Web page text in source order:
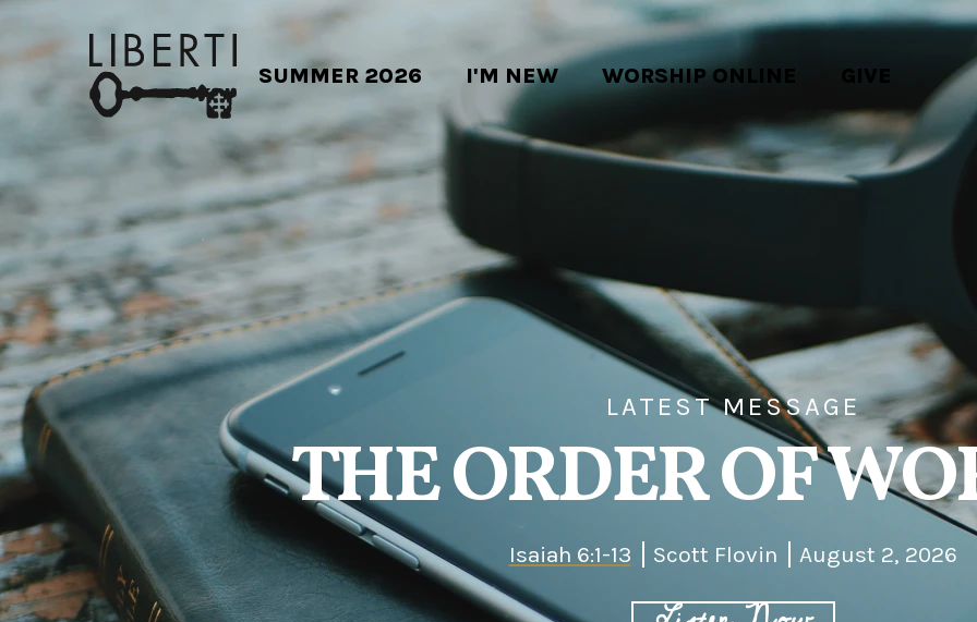
SUMMER 2026 I'M NEW WORSHIP ONLINE GIVE
LATEST MESSAGE
THE ORDER OF
Isaiah 6:1-13 Scott Flovin August 2, 2026